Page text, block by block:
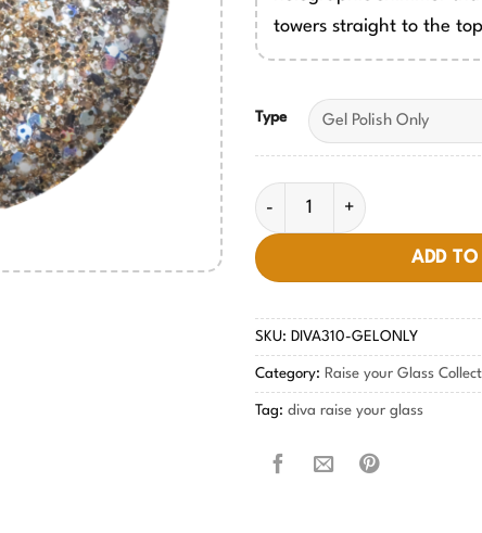
towers straight to the
Type
Champagne Tower DIVA #310
ADD TO
SKU: DIVA310-GELONLY
Category: Raise your Glass
Tag: diva raise your glass